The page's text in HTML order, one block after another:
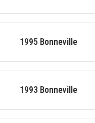
1995 Bonneville
1993 Bonneville